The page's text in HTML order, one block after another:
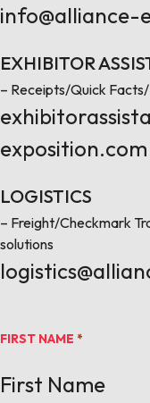
info@alliance-
EXHIBITOR
– Receipts/Quick
exposition.com
LOGISTICS
– Freight/Checkmark
solutions
FIRST NAME *